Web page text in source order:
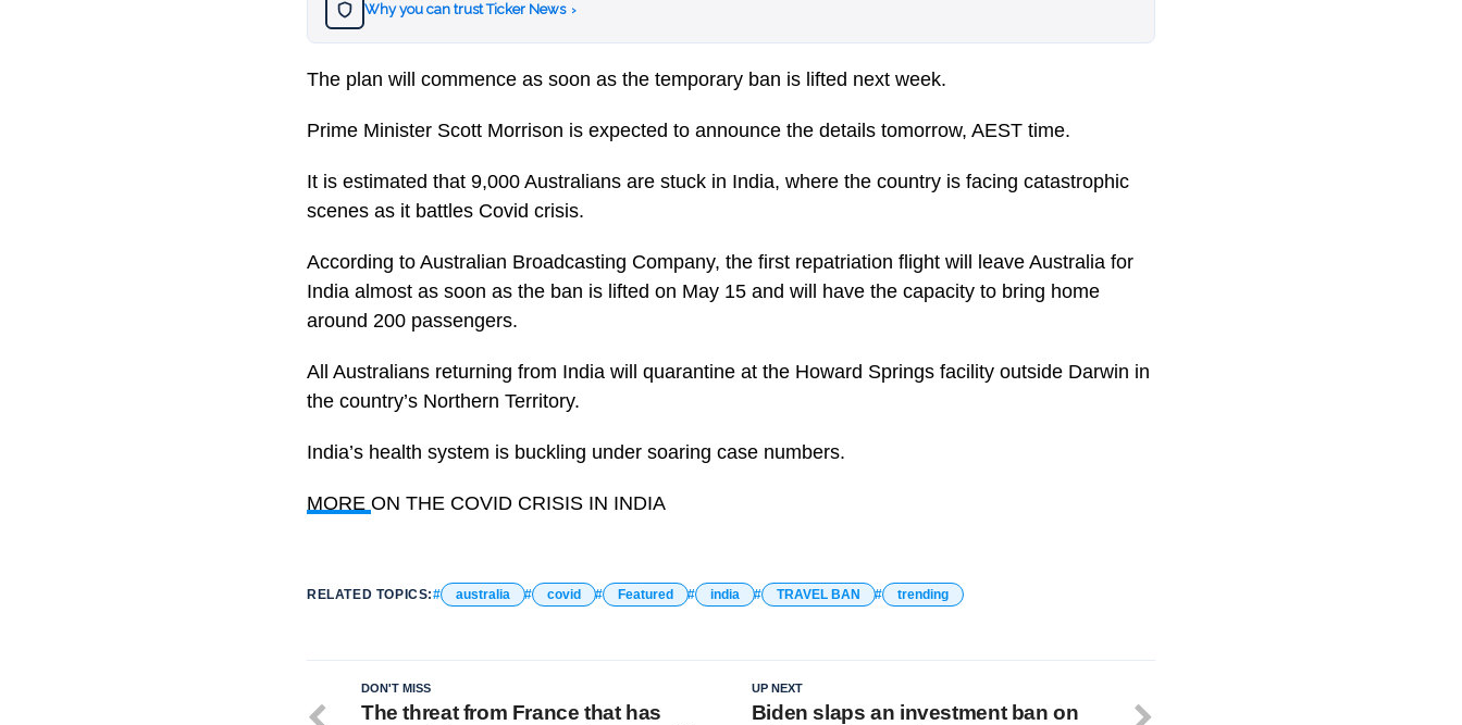
Why you can trust Ticker News ›
The plan will commence as soon as the temporary ban is lifted next week.
Prime Minister Scott Morrison is expected to announce the details tomorrow, AEST time.
It is estimated that 9,000 Australians are stuck in India, where the country is facing catastrophic
scenes as it battles Covid crisis.
According to Australian Broadcasting Company, the first repatriation flight will leave Australia for
India almost as soon as the ban is lifted on May 15 and will have the capacity to bring home
around 200 passengers.
All Australians returning from India will quarantine at the Howard Springs facility outside Darwin in
the country’s Northern Territory.
India’s health system is buckling under soaring case numbers.
MORE ON THE COVID CRISIS IN INDIA
RELATED TOPICS: australia covid Featured india TRAVEL BAN trending
UP NEXT
Biden slaps an investment ban on
DON'T MISS
The threat from France that has